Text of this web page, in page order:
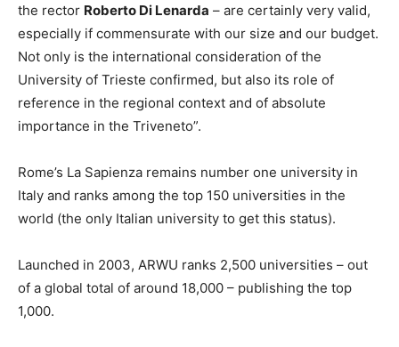
the rector Roberto Di Lenarda – are certainly very valid,
especially if commensurate with our size and our budget.
Not only is the international consideration of the
University of Trieste confirmed, but also its role of
reference in the regional context and of absolute
importance in the Triveneto”.
Rome’s La Sapienza remains number one university in
Italy and ranks among the top 150 universities in the
world (the only Italian university to get this status).
Launched in 2003, ARWU ranks 2,500 universities – out
of a global total of around 18,000 – publishing the top
1,000.